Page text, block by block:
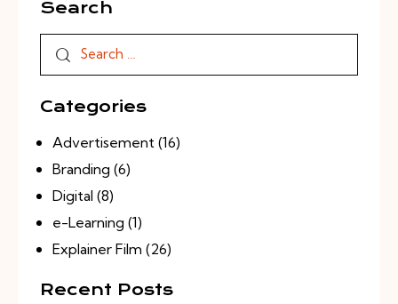
Search
Categories
Advertisement (16)
Branding (6)
Digital (8)
e-Learning (1)
Explainer Film (26)
Recent Posts